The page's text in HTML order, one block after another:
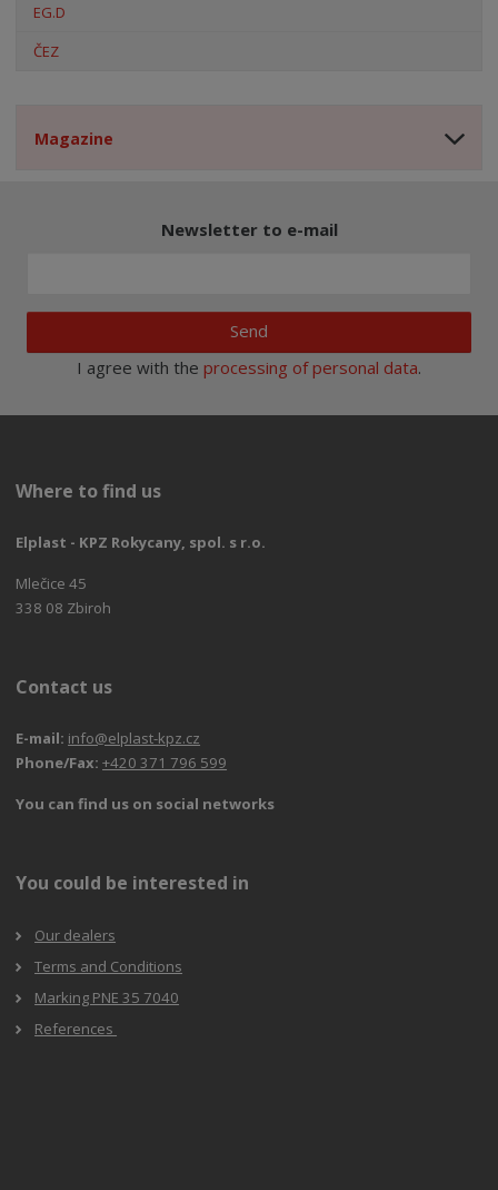
EG.D
ČEZ
Magazine
Newsletter to e-mail
Send
I agree with the processing of personal data.
Where to find us
Elplast - KPZ Rokycany, spol. s r.o.
Mlečice 45
338 08 Zbiroh
Contact us
E-mail: info@elplast-kpz.cz
Phone/Fax: +420 371 796 599
You can find us on social networks
You could be interested in
Our dealers
Terms and Conditions
Marking PNE 35 7040
References